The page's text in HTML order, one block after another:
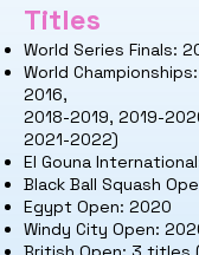
Titles
World Series Finals:
World
2016,
2018-2019, 2019-
2021-2022)
El Gouna
Black Ball Squash
Egypt Open: 2020
Windy City Open: